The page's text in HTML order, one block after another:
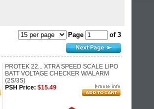
Page of 3
PROTEK 22... XTRA SPEED SCALE LIPO
BATT VOLTAGE CHECKER W/ALARM
(2S/3S)
PSH Price: $15.49